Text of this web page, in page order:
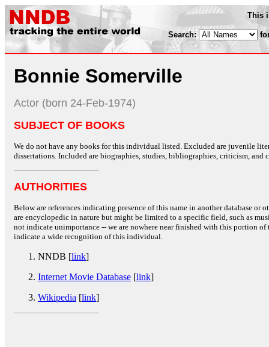
This
Search:
Bonnie Somerville
Actor (born 24-Feb-1974)
SUBJECT OF BOOKS
We do not have any books for this individual listed. Excluded are juvenile
dissertations. Included are biographies, studies, bibliographies, criticism, and
AUTHORITIES
Below are references indicating presence of this name in another database or
are encyclopedic in nature but might be limited to a specific field, such as
not indicate unimportance -- we are nowhere near finished with this portion
indicate a wide recognition of this individual.
NNDB [link]
Internet Movie Database [link]
Wikipedia [link]